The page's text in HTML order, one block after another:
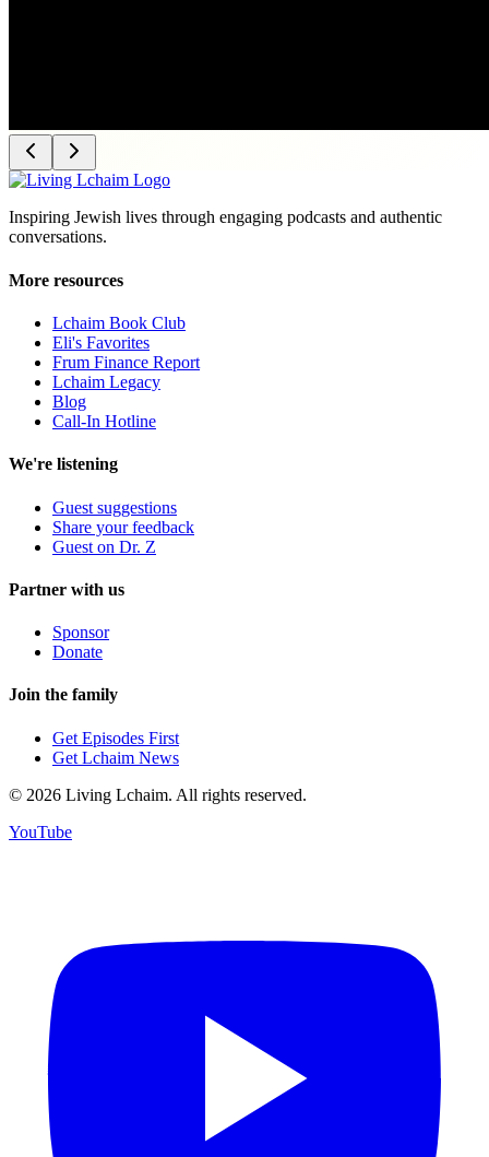
Inspiring Jewish lives through engaging podcasts and authentic
conversations.
More resources
Lchaim Book Club
Eli's Favorites
Frum Finance Report
Lchaim Legacy
Blog
Call-In Hotline
We're listening
Guest suggestions
Share your feedback
Guest on Dr. Z
Partner with us
Sponsor
Donate
Join the family
Get Episodes First
Get Lchaim News
© 2026 Living Lchaim. All rights reserved.
YouTube